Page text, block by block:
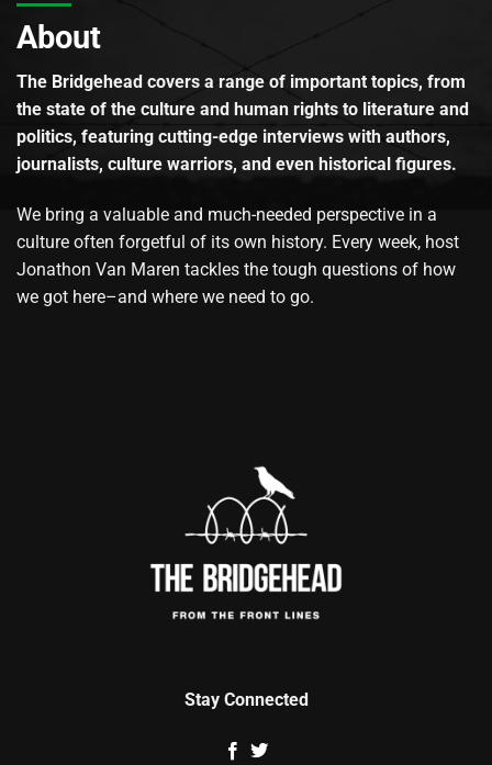
About
The Bridgehead covers a range of important topics, from
the state of the culture and human rights to literature and
politics, featuring cutting-edge interviews with authors,
journalists, culture warriors, and even historical figures.
We bring a valuable and much-needed perspective in a
culture often forgetful of its own history. Every week, host
Jonathon Van Maren tackles the tough questions of how
we got here–and where we need to go.
Stay Connected